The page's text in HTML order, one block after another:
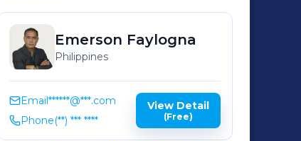
Emerson Faylogna
Philippines
Email******@***.com
Phone(**) *** ****
View Detail
(Free)